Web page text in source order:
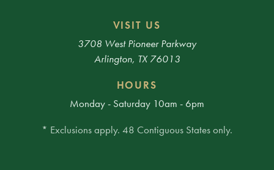
VISIT US
3708 West Pioneer Parkway
Arlington, TX 76013
HOURS
Monday - Saturday 10am - 6pm
* Exclusions apply. 48 Contiguous States only.